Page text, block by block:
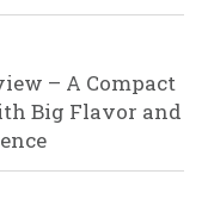
– A Compact
Big Flavor and